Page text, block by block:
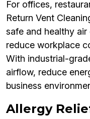
For offices,
Return Vent
safe and healthy
reduce workplace
With industrial-
airflow, reduce
business
Allergy